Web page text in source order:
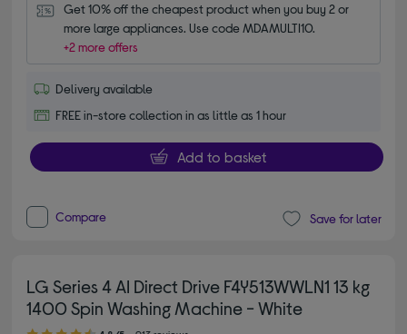
Get 10% off the cheapest product when you buy 2 or
more large appliances. Use code MDAMULTI10.
+2 more offers
Delivery available
FREE in-store collection in as little as 1 hour
Add to basket
Compare Save for later
LG Series 4 AI Direct Drive F4Y513WWLN1 13 kg
1400 Spin Washing Machine - White
4.80 out of 5 stars